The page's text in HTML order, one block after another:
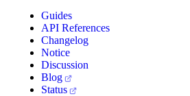
Guides
API References
Changelog
Notice
Discussion
Blog
Status